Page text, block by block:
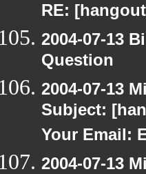
RE:
2004-07-13
Question
2004-07-13
Subject:
Your Email:
2004-07-13